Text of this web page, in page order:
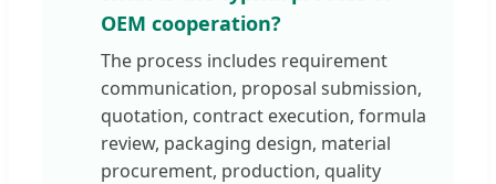
OEM cooperation?
The process includes requirement
communication, proposal submission,
quotation, contract execution, formula
review, packaging design, material
procurement, production, quality